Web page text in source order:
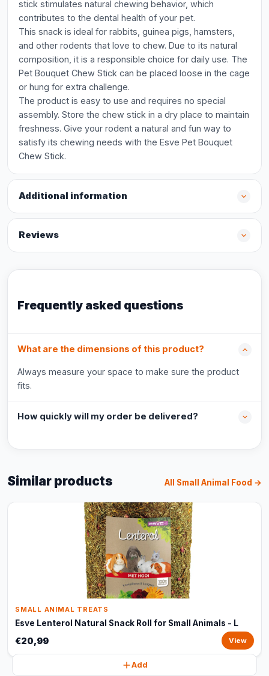
stick stimulates natural chewing behavior, which
contributes to the dental health of your pet.
This snack is ideal for rabbits, guinea pigs, hamsters,
and other rodents that love to chew. Due to its natural
composition, it is a responsible choice for daily use. The
Pet Bouquet Chew Stick can be placed loose in the cage
or hung for extra challenge.
The product is easy to use and requires no special
assembly. Store the chew stick in a dry place to maintain
freshness. Give your rodent a natural and fun way to
satisfy its chewing needs with the Esve Pet Bouquet
Chew Stick.
Additional information
Reviews
Frequently asked questions
What are the dimensions of this product?
Always measure your space to make sure the product
fits.
How quickly will my order be delivered?
Similar products All Small Animal Food →
SMALL ANIMAL TREATS
Esve Lenterol Natural Snack Roll for Small Animals - L
€20,99 View
Add